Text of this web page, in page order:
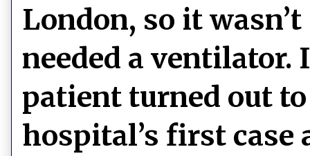
London, so it
needed a
patient turned out
hospital’s first case